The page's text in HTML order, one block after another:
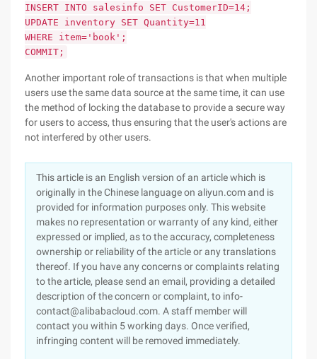
INSERT INTO salesinfo SET CustomerID=14;
UPDATE inventory SET Quantity=11
WHERE item='book';
COMMIT;
Another important role of transactions is that when multiple
users use the same data source at the same time, it can use
the method of locking the database to provide a secure way
for users to access, thus ensuring that the user's actions are
not interfered by other users.
This article is an English version of an article which is
originally in the Chinese language on aliyun.com and is
provided for information purposes only. This website
makes no representation or warranty of any kind, either
expressed or implied, as to the accuracy, completeness
ownership or reliability of the article or any translations
thereof. If you have any concerns or complaints relating
to the article, please send an email, providing a detailed
description of the concern or complaint, to info-
contact@alibabacloud.com. A staff member will
contact you within 5 working days. Once verified,
infringing content will be removed immediately.